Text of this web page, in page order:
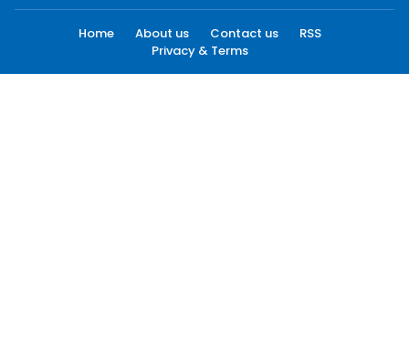
Home About us Contact us
RSS
Privacy & Terms